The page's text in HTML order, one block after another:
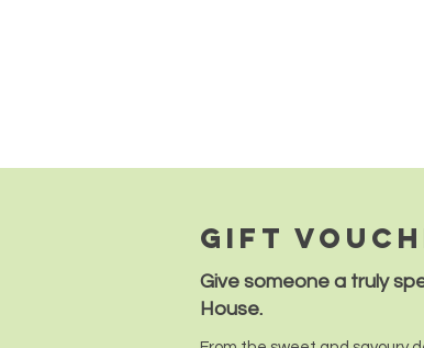
Gift
Give someone a truly
House.